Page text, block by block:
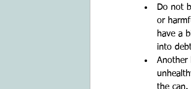
Do not
or
have a
into
Another
the